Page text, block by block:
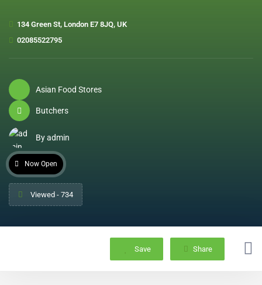
134 Green St, London E7 8JQ, UK
02085522795
Asian Food Stores
Butchers
By admin
Now Open
Viewed - 734
Save Share